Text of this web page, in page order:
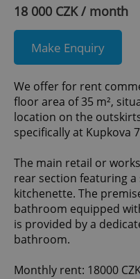
18 000 CZK / month
Make Enquiry
We offer for rent
floor area of 35 m²,
location on the
specifically at Kupkova
The main retail or
rear section featuring
kitchenette. The
bathroom equipped
is provided by a
bathroom.
Monthly rent: 18000